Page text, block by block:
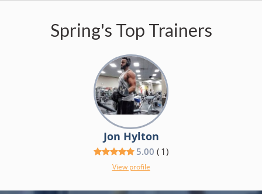
Spring's Top Trainers
Jon Hylton
5.00 ( 1)
View profile